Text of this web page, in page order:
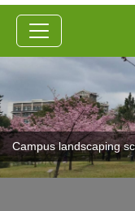
Campus landscaping